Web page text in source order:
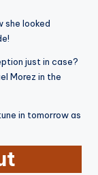
she looked
just in case?
Morez in the
in tomorrow as